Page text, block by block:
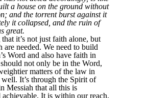
a house on the ground without
and the torrent burst against it
it collapsed, and the ruin of
great.
that it’s not just faith alone, but
are needed. We need to build
Word and also have faith in
not only be in the Word,
matters of the law in
well. It’s through the Spirit of
Messiah that all this is
achievable. It is within our reach.